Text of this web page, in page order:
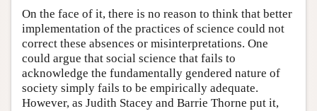
On the face of it, there is no reason to think that better
implementation of the practices of science could not
correct these absences or misinterpretations. One
could argue that social science that fails to
acknowledge the fundamentally gendered nature of
society simply fails to be empirically adequate.
However, as Judith Stacey and Barrie Thorne put it,